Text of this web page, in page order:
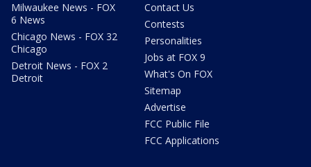
Milwaukee News - FOX
6 News
Chicago News - FOX 32
Chicago
Detroit News - FOX 2
Detroit
Contact Us
Contests
Personalities
Jobs at FOX 9
What's On FOX
Sitemap
Advertise
FCC Public File
FCC Applications